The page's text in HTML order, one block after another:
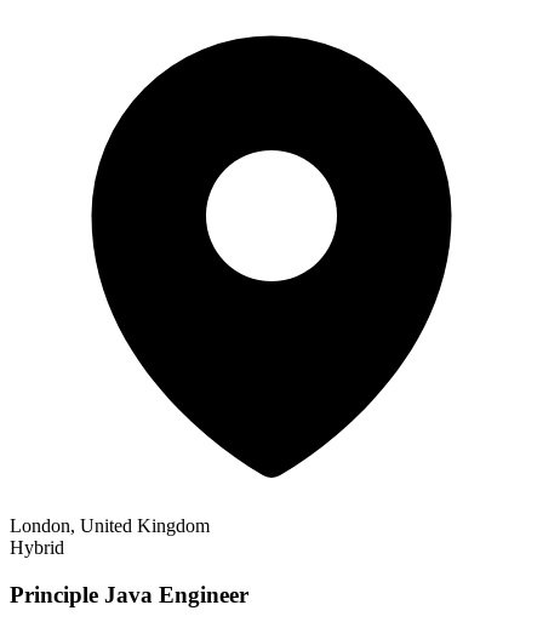
London, United Kingdom
Hybrid
Principle Java Engineer